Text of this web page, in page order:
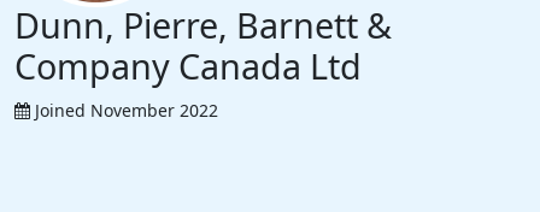
Dunn, Pierre, Barnett &
Company Canada Ltd
Joined November 2022